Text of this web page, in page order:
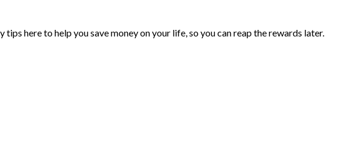
here to help you save money on your life, so you can reap the rewards later.